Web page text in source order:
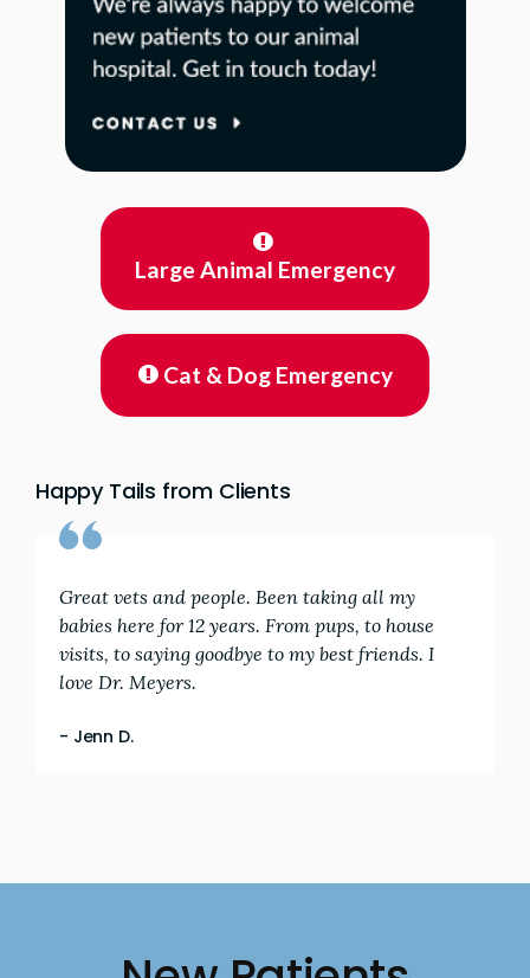
Large Animal Emergency
Cat & Dog Emergency
Happy Tails from Clients
Great vets and people. Been taking all my
babies here for 12 years. From pups, to house
visits, to saying goodbye to my best friends. I
love Dr. Meyers.
- Jenn D.